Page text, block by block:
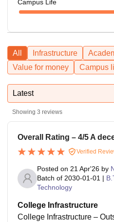
Campus Life
All Infrastructure
Value for money
Campus
Latest
Showing 3 reviews
Overall Rating – 4/5 A
Verified
Posted on 21 Apr'26 by
Batch of 2030-01-01 |
Technology
College Infrastructure
College Infrastructure –